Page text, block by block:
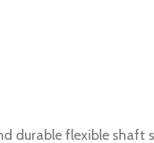
durable flexible shaft